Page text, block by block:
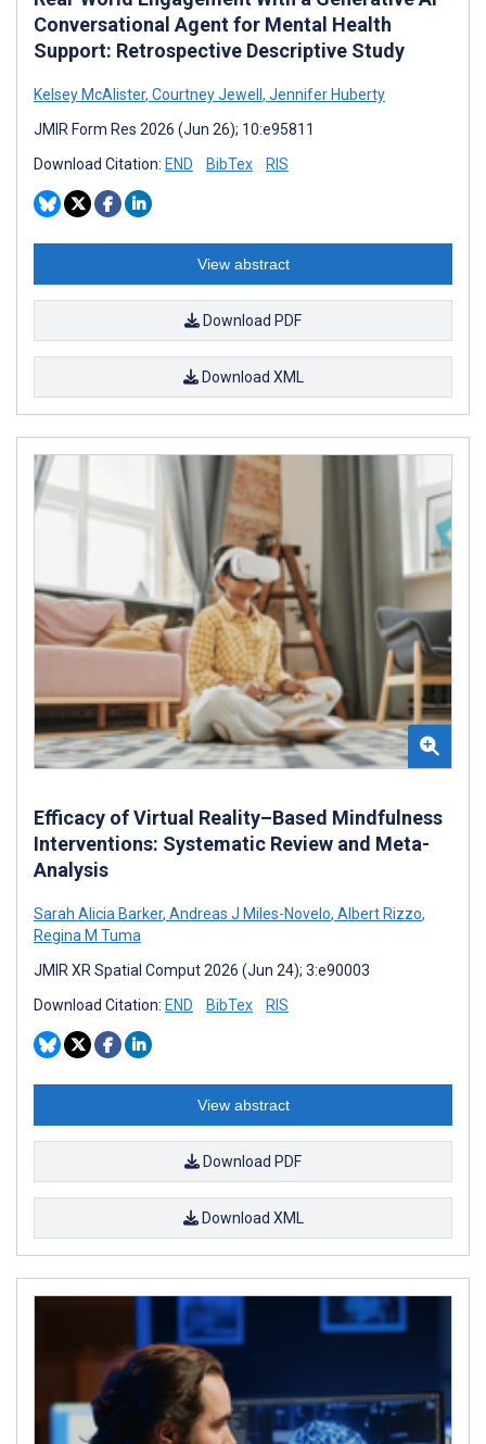
Conversational Agent for Mental Health
Support: Retrospective Descriptive Study
Kelsey McAlister, Courtney Jewell , Jennifer Huberty
JMIR Form Res 2026 (Jun 26); 10:e95811
Download Citation: END BibTex RIS
View abstract
Download PDF
Download XML
Efficacy of Virtual Reality–Based Mindfulness
Interventions: Systematic Review and Meta-
Analysis
Sarah Alicia Barker, Andreas J Miles-Novelo, Albert Rizzo,
Regina M Tuma
JMIR XR Spatial Comput 2026 (Jun 24); 3:e90003
Download Citation: END BibTex RIS
View abstract
Download PDF
Download XML